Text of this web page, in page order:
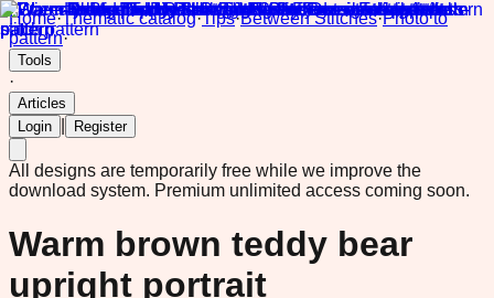
Home·Thematic catalog·Tips·Between Stitches·Photo to
pattern·
Tools
·
Articles
Login
Register
All designs are temporarily free while we improve the
download system. Premium unlimited access coming soon.
Warm brown teddy bear
upright portrait